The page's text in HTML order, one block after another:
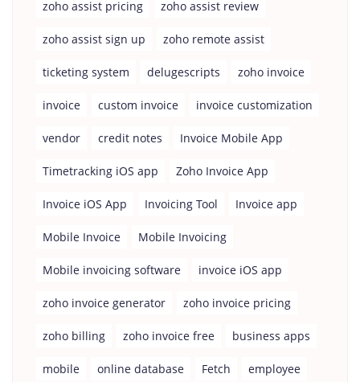
zoho assist pricing zoho assist review
zoho assist sign up zoho remote assist
ticketing system delugescripts zoho invoice
invoice custom invoice invoice customization
vendor credit notes Invoice Mobile App
Timetracking iOS app Zoho Invoice App
Invoice iOS App Invoicing Tool Invoice app
Mobile Invoice Mobile Invoicing
Mobile invoicing software invoice iOS app
zoho invoice generator zoho invoice pricing
zoho billing zoho invoice free business apps
mobile online database Fetch employee